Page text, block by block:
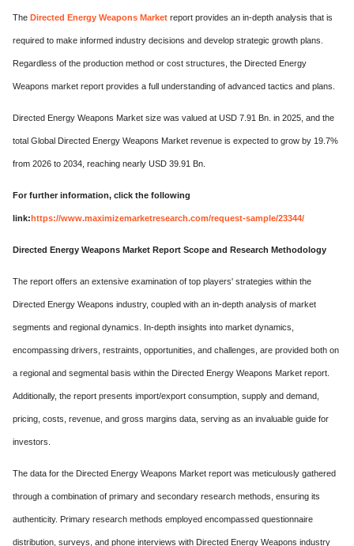
The Directed Energy Weapons Market report provides an in-depth analysis that is
required to make informed industry decisions and develop strategic growth plans.
Regardless of the production method or cost structures, the Directed Energy
Weapons market report provides a full understanding of advanced tactics and plans.
Directed Energy Weapons Market size was valued at USD 7.91 Bn. in 2025, and the
total Global Directed Energy Weapons Market revenue is expected to grow by 19.7%
from 2026 to 2034, reaching nearly USD 39.91 Bn.
For further information, click the following
link:https://www.maximizemarketresearch.com/request-sample/23344/
Directed Energy Weapons Market Report Scope and Research Methodology
The report offers an extensive examination of top players' strategies within the
Directed Energy Weapons industry, coupled with an in-depth analysis of market
segments and regional dynamics. In-depth insights into market dynamics,
encompassing drivers, restraints, opportunities, and challenges, are provided both on
a regional and segmental basis within the Directed Energy Weapons Market report.
Additionally, the report presents import/export consumption, supply and demand,
pricing, costs, revenue, and gross margins data, serving as an invaluable guide for
investors.
The data for the Directed Energy Weapons Market report was meticulously gathered
through a combination of primary and secondary research methods, ensuring its
authenticity. Primary research methods employed encompassed questionnaire
distribution, surveys, and phone interviews with Directed Energy Weapons industry